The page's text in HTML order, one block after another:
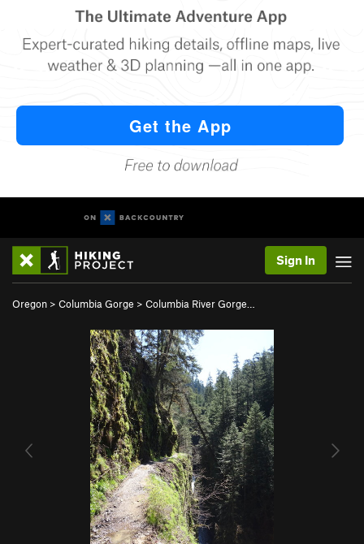
Sign In
Oregon > Columbia Gorge > Columbia River Gorge…